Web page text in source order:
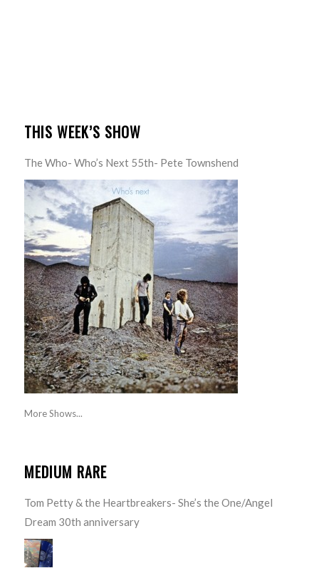
THIS WEEK’S SHOW
The Who- Who’s Next 55th- Pete Townshend
More Shows...
MEDIUM RARE
Tom Petty & the Heartbreakers- She’s the One/Angel
Dream 30th anniversary